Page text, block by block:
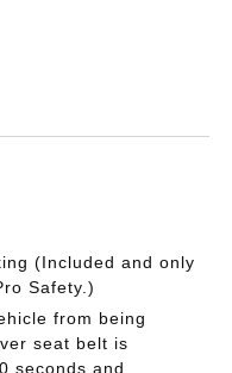
(Included and only
Safety.)
from being
seat belt is
seconds and